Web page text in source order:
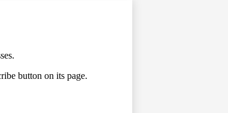
button on its page.